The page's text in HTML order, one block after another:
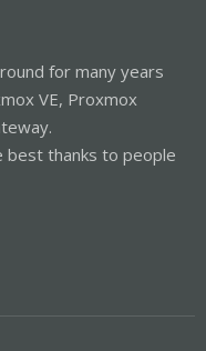
for many years
VE, Proxmox
best thanks to people